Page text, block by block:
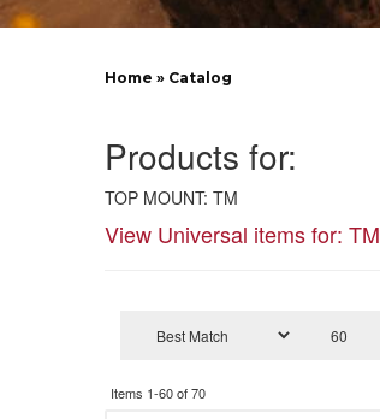
Home » Catalog
Products for:
TOP MOUNT: TM
View Universal items for: TM
Items 1-60of70